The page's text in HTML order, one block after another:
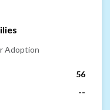
Adoption
56
--